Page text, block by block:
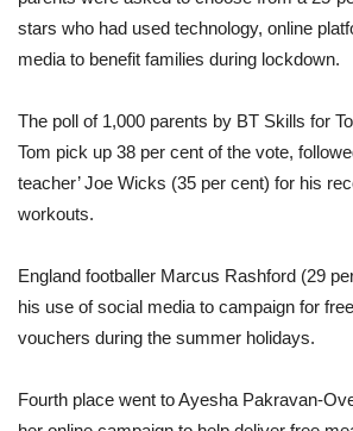
stars who had used technology, online
media to benefit families during lockdown.
The poll of 1,000 parents by BT Skills for
Tom pick up 38 per cent of the vote,
teacher’ Joe Wicks (35 per cent) for his
workouts.
England footballer Marcus Rashford (29
his use of social media to campaign for
vouchers during the summer holidays.
Fourth place went to Ayesha Pakravan-